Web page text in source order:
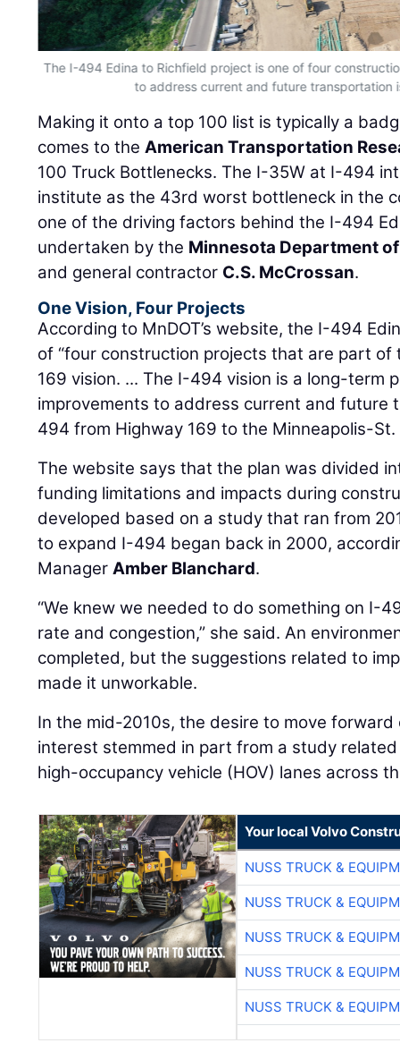
The I-494 Edina to Richfield project is one of four
to address current and future transportation
Making it onto a top 100 list is typically a
comes to theAmerican Transportation
100 Truck Bottlenecks. The I-35W at I-494
institute as the 43rd worst bottleneck in the
one of the driving factors behind the I-494
undertaken by the Minnesota Department
and general contractor C.S. McCrossan.
One Vision, Four Projects
According to MnDOT’s website, the I-494
of “four construction projects that are part
169 vision. ... The I-494 vision is a long-term
improvements to address current and future
494 from Highway 169 to the Minneapolis-
The website says that the plan was divided
funding limitations and impacts during
developed based on a study that ran from
to expand I-494 began back in 2000,
ManagerAmber Blanchard.
“We knew we needed to do something on I-
rate and congestion,” she said. An
completed, but the suggestions related to
made it unworkable.
In the mid-2010s, the desire to move
interest stemmed in part from a study
high-occupancy vehicle (HOV) lanes across
Your local Volvo
NUSS TRUCK &
NUSS TRUCK &
NUSS TRUCK &
NUSS TRUCK &
NUSS TRUCK &